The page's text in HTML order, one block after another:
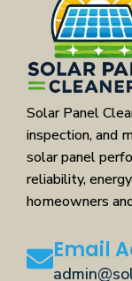
Solar Panel
inspection, and
solar panel
reliability,
homeowners
Email